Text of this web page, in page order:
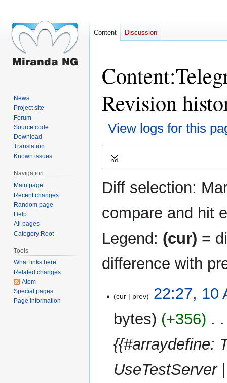
Revision
View logs for this
Expand
Diff selection:
compare and hit
Legend: (cur) =
difference with
Aprilcur prev
22:27, 10
bytes
+356
{{#arraydefine:
UseTestServer
Content Discussion
News
Project site
Forum
Source code
Download
Translation
Known issues
Navigation
Main page
Recent changes
Random page
Help
All pages
Category:Root
Tools
What links here
Related changes
Atom
Special pages
Page information